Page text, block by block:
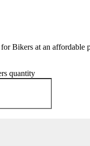
Bikers at an affordable
quantity